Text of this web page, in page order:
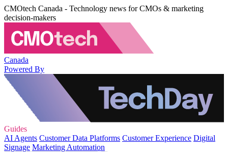
CMOtech Canada - Technology news for CMOs & marketing
decision-makers
Canada
Powered By
Guides
AI Agents Customer Data Platforms Customer Experience Digital
Signage Marketing Automation